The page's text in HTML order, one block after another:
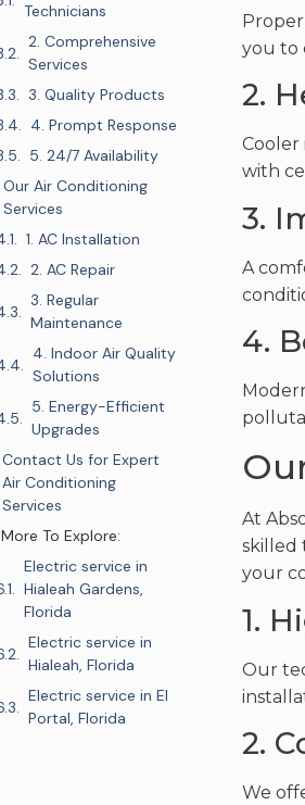
Technicians
2. Comprehensive
Services
3. Quality Products
4. Prompt Response
5. 24/7 Availability
Our Air Conditioning
Services
1. AC Installation
2. AC Repair
3. Regular
Maintenance
4. Indoor Air Quality
Solutions
5. Energy-Efficient
Upgrades
Contact Us for Expert
Air Conditioning
Services
More To Explore:
Electric service in
Hialeah Gardens,
Florida
Electric service in
Hialeah, Florida
Electric service in El
Portal, Florida
you to
2.
with
3.
A
4.
At
skilled
your
1.
Our
2.
We